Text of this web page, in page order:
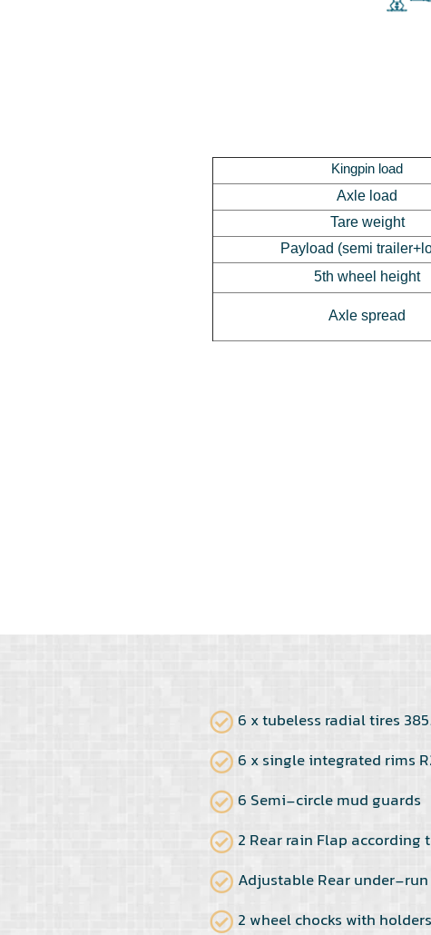
Kingpin load
Axle load
Tare weight
Payload (semi
5th wheel height
Axle spread
6 x tubeless radial tires
6 x single integrated rims
6 Semi-circle mud guards
2 Rear rain Flap according
Adjustable Rear under-
2 wheel chocks with holders